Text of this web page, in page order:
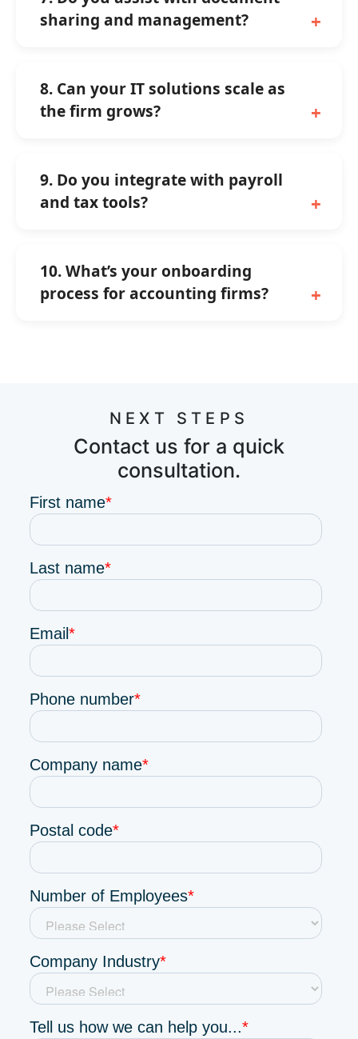
sharing and management?
8. Can your IT solutions scale as
the firm grows?
9. Do you integrate with payroll
and tax tools?
10. What’s your onboarding
process for accounting firms?
NEXT STEPS
Contact us for a quick
consultation.